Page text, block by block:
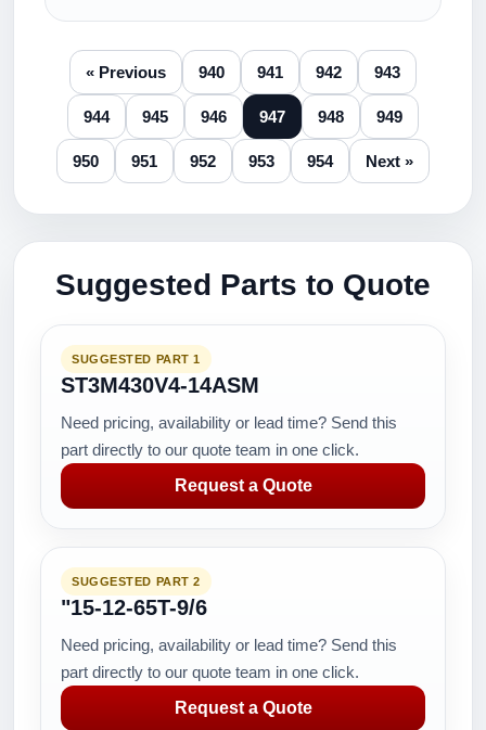
« Previous 940 941 942 943
944 945 946 947 948 949
950 951 952 953 954 Next »
Suggested Parts to Quote
SUGGESTED PART 1
ST3M430V4-14ASM
Need pricing, availability or lead time? Send this
part directly to our quote team in one click.
Request a Quote
SUGGESTED PART 2
"15-12-65T-9/6
Need pricing, availability or lead time? Send this
part directly to our quote team in one click.
Request a Quote